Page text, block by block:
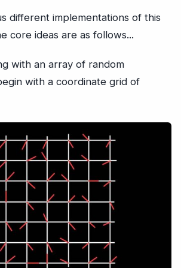
different implementations of this
core ideas are as follows...
with an array of random
with a coordinate grid of